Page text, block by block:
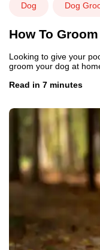
Dog Dog
How To
Looking to give your
groom your dog at
Read in 7 minutes